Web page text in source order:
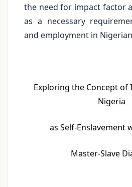
the need for impact factor
as a necessary
and employment in
Exploring the Concept of
Nigeria
as Self-Enslavement
Master-Slave